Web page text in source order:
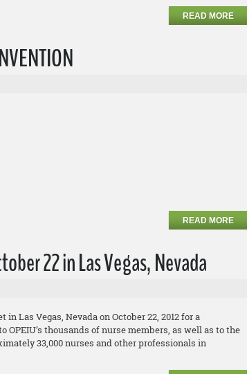
READ MORE
READ MORE
22 in Las Vegas, Nevada
Las Vegas, Nevada on October 22, 2012 for a
thousands of nurse members, as well as to the
33,000 nurses and other professionals in